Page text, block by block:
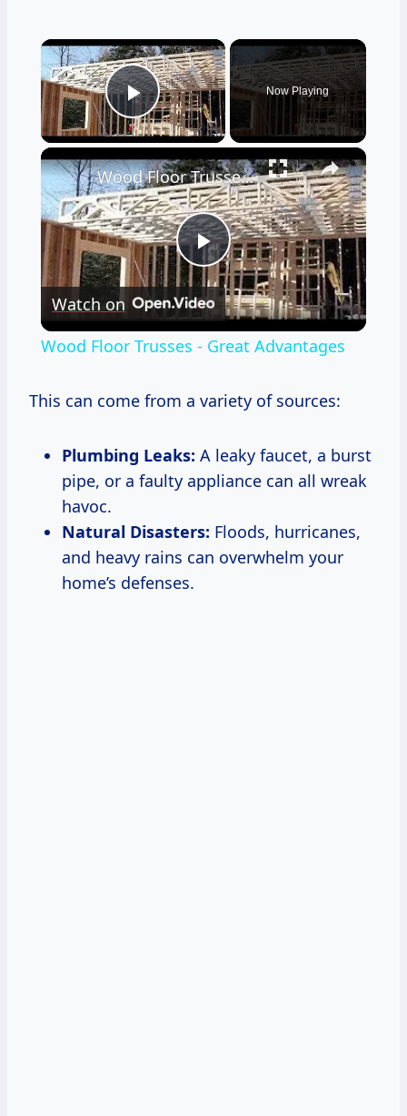
×
Play Video
Now Playing
×
Play
Video
Wood Floor Trusses - Great Advantages
Watch on
Wood Floor Trusses - Great Advantages
This can come from a variety of sources:
Plumbing Leaks: A leaky faucet, a burst
pipe, or a faulty appliance can all wreak
havoc.
Natural Disasters: Floods, hurricanes,
and heavy rains can overwhelm your
home’s defenses.